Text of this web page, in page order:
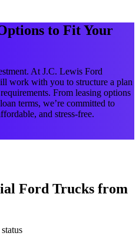
to Fit Your
At J.C. Lewis Ford
work with you to structure a plan
From leasing options
terms, we’re committed to
and stress-free.
Ford Trucks from
status